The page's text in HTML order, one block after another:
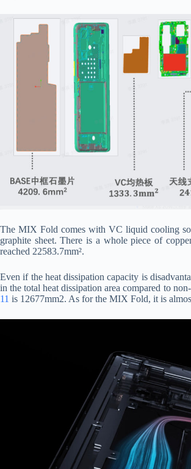
The MIX Fold comes with VC liquid cooling
graphite sheet. There is a whole piece of
reached 22583.7mm².
Even if the heat dissipation capacity is
in the total heat dissipation area compared to
11 is 12677mm2. As for the MIX Fold, it is